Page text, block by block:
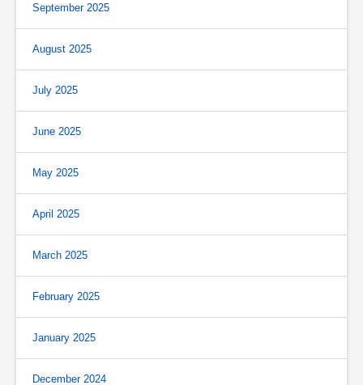
September 2025
August 2025
July 2025
June 2025
May 2025
April 2025
March 2025
February 2025
January 2025
December 2024